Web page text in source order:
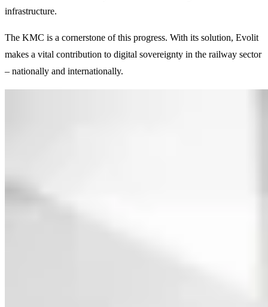
infrastructure.
The KMC is a cornerstone of this progress. With its solution, Evolit
makes a vital contribution to digital sovereignty in the railway sector
– nationally and internationally.